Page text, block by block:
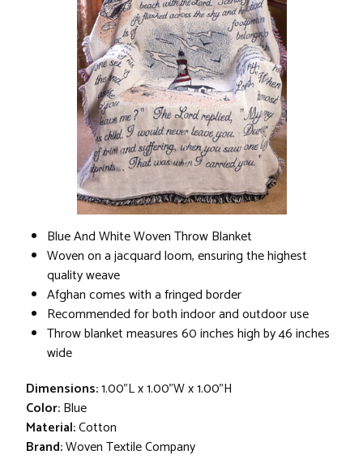
Blue And White Woven Throw Blanket
Woven on a jacquard loom, ensuring the highest
quality weave
Afghan comes with a fringed border
Recommended for both indoor and outdoor use
Throw blanket measures 60 inches high by 46 inches
wide
Dimensions:1.00"L x 1.00"W x 1.00"H
Color:Blue
Material:Cotton
Brand:Woven Textile Company